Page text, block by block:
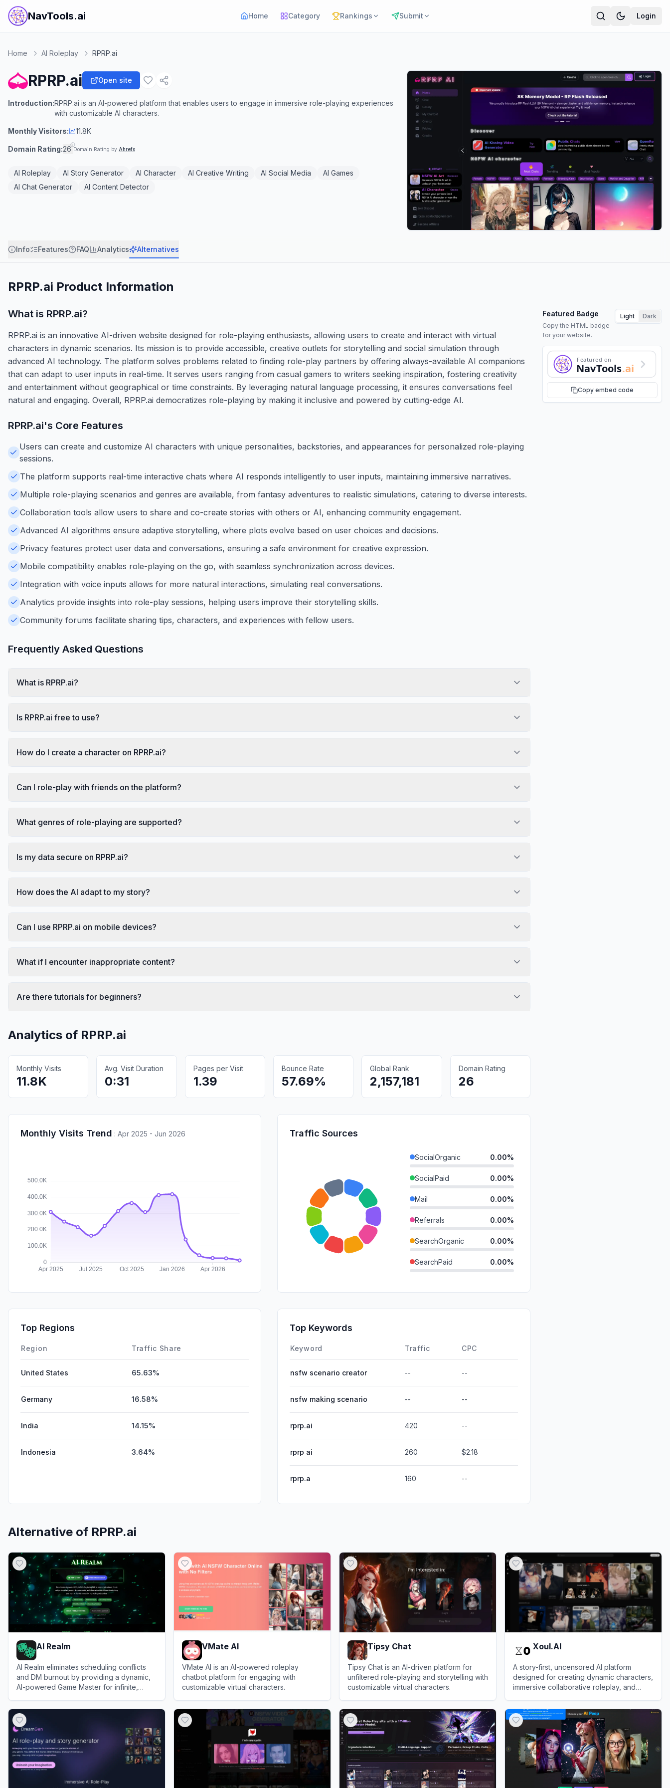
NavTools.ai Home Category Rankings Submit Login
Home AI Roleplay RPRP.ai
RPRP.ai Open site
Introduction:RPRP.ai is an AI-powered platform that enables users to engage in immersive role-playing experiences
with customizable AI characters.
Monthly Visitors: 11.8K
Domain Rating:26 Domain Rating by Ahrefs
AI Roleplay AI Story Generator AI Character AI Creative Writing AI Social Media
AI Games
AI Chat Generator
AI Content Detector
Info Features FAQ Analytics Alternatives
RPRP.ai Product Information
What is RPRP.ai?
RPRP.ai is an innovative AI-driven website designed for role-playing enthusiasts, allowing users to create and interact with virtual
characters in dynamic scenarios. Its mission is to provide accessible, creative outlets for storytelling and social simulation through
advanced AI technology. The platform solves problems related to finding role-play partners by offering always-available AI companions
that can adapt to user inputs in real-time. It serves users ranging from casual gamers to writers seeking inspiration, fostering creativity
and entertainment without geographical or time constraints. By leveraging natural language processing, it ensures conversations feel
natural and engaging. Overall, RPRP.ai democratizes role-playing by making it inclusive and powered by cutting-edge AI.
Featured Badge
Copy the HTML badge
for your website.
Light Dark
Featured on
NavTools.ai
Copy embed code
RPRP.ai's Core Features
Users can create and customize AI characters with unique personalities, backstories, and appearances for personalized role-playing
sessions.
The platform supports real-time interactive chats where AI responds intelligently to user inputs, maintaining immersive narratives.
Multiple role-playing scenarios and genres are available, from fantasy adventures to realistic simulations, catering to diverse interests.
Collaboration tools allow users to share and co-create stories with others or AI, enhancing community engagement.
Advanced AI algorithms ensure adaptive storytelling, where plots evolve based on user choices and decisions.
Privacy features protect user data and conversations, ensuring a safe environment for creative expression.
Mobile compatibility enables role-playing on the go, with seamless synchronization across devices.
Integration with voice inputs allows for more natural interactions, simulating real conversations.
Analytics provide insights into role-play sessions, helping users improve their storytelling skills.
Community forums facilitate sharing tips, characters, and experiences with fellow users.
Frequently Asked Questions
What is RPRP.ai?
Is RPRP.ai free to use?
How do I create a character on RPRP.ai?
Can I role-play with friends on the platform?
What genres of role-playing are supported?
Is my data secure on RPRP.ai?
How does the AI adapt to my story?
Can I use RPRP.ai on mobile devices?
What if I encounter inappropriate content?
Are there tutorials for beginners?
Analytics of RPRP.ai
Monthly Visits
11.8K
Avg. Visit Duration
0:31
Pages per Visit
1.39
Bounce Rate
57.69%
Global Rank
2,157,181
Domain Rating
26
Monthly Visits Trend : Apr 2025 - Jun 2026 Traffic Sources
SocialOrganic 0.00%
SocialPaid 0.00%
Mail 0.00%
Referrals 0.00%
SearchOrganic 0.00%
SearchPaid 0.00%
DisplayAds
Top Regions
Region Traffic Share
United States 65.63%
Germany 16.58%
India 14.15%
Indonesia 3.64%
Top Keywords
Keyword Traffic CPC
nsfw scenario creator -- --
nsfw making scenario -- --
rprp.ai 420 --
rprp ai 260 $2.18
rprp.a 160 --
Alternative of RPRP.ai
AI Realm
AI Realm eliminates scheduling conflicts
and DM burnout by providing a dynamic,
AI-powered Game Master for infinite,
VMate AI
VMate AI is an AI-powered roleplay
chatbot platform for engaging with
customizable virtual characters.
Tipsy Chat
Tipsy Chat is an AI-driven platform for
unfiltered role-playing and storytelling with
customizable virtual characters.
Xoul.AI
A story-first, uncensored AI platform
designed for creating dynamic characters,
immersive collaborative roleplay, and